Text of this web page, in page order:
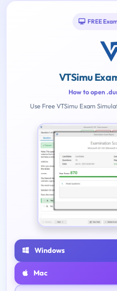
FREE
VTSimu
How to open
Use Free VTSimu Exam
Windows
Mac